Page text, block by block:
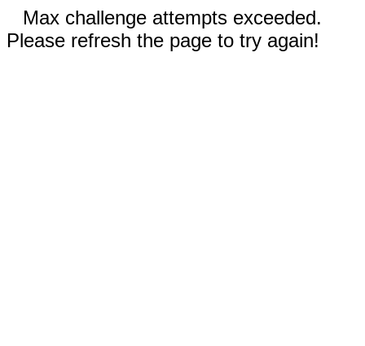
Max challenge attempts exceeded.
Please refresh the page to try again!